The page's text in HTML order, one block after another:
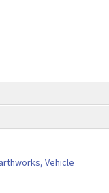
Vehicle